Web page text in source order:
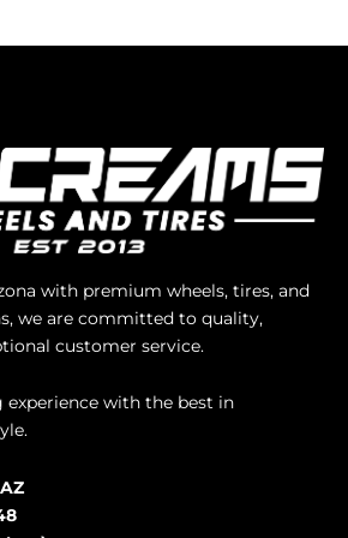
with premium wheels, tires, and
we are committed to quality,
customer service.
experience with the best in